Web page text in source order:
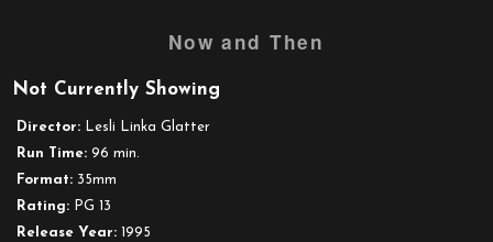
trailer
Now and Then
Not Currently Showing
Director: Lesli Linka Glatter
Run Time: 96 min.
Format: 35mm
Rating: PG 13
Release Year: 1995